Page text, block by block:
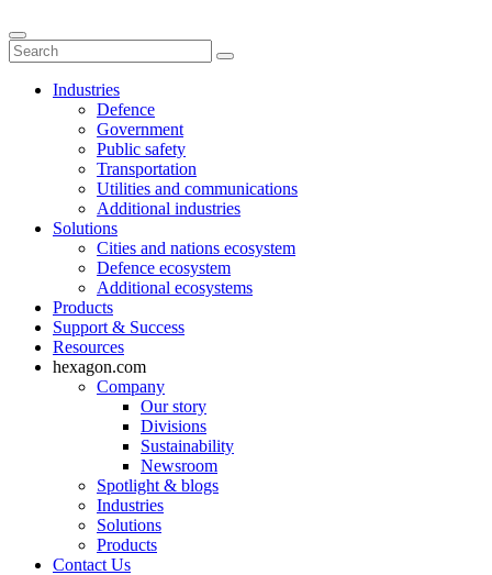
Industries
Defence
Government
Public safety
Transportation
Utilities and communications
Additional industries
Solutions
Cities and nations ecosystem
Defence ecosystem
Additional ecosystems
Products
Support & Success
Resources
hexagon.com
Company
Our story
Divisions
Sustainability
Newsroom
Spotlight & blogs
Industries
Solutions
Products
Contact Us